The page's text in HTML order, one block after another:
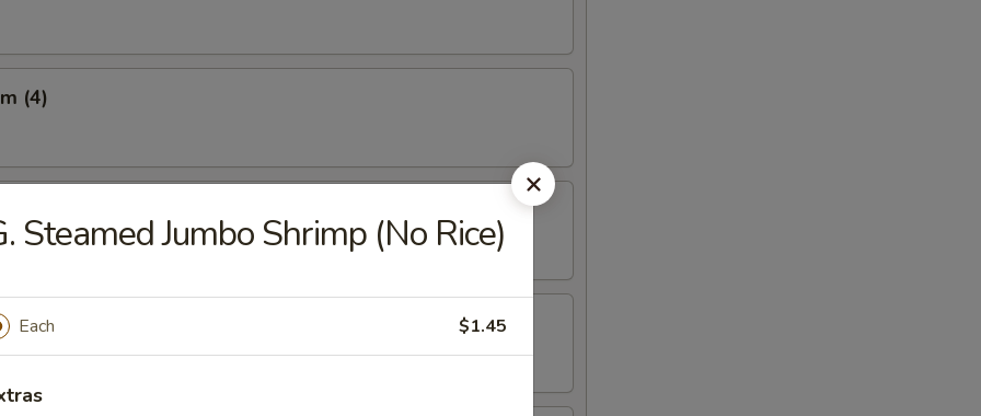
(4)
Beef on the Sticks (3)
on the Sticks (3)
Steamed Jumbo Shrimp (No Rice)
Each $1.45